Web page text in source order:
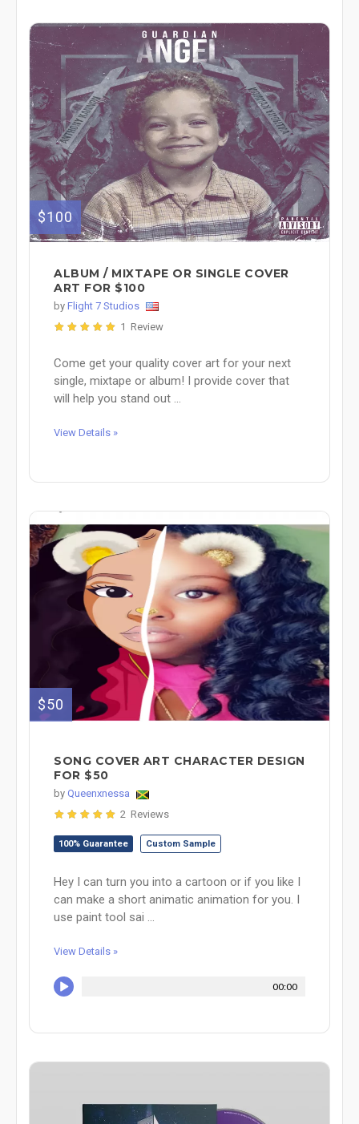
$100
ALBUM / MIXTAPE OR SINGLE COVER
ART FOR $100
by Flight 7 Studios
1 Review
Come get your quality cover art for your next
single, mixtape or album! I provide cover that
will help you stand out ...
View Details »
$50
SONG COVER ART CHARACTER DESIGN
FOR $50
by Queenxnessa
2 Reviews
100% Guarantee Custom Sample
Hey I can turn you into a cartoon or if you like I
can make a short animatic animation for you. I
use paint tool sai ...
View Details »
00:00